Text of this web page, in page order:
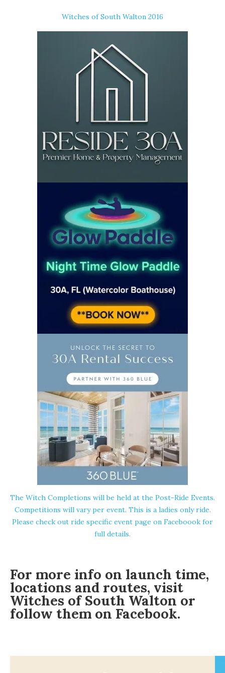
Witches of South Walton 2016
The Witch Completions will be held at the Post-Ride Events.
Competitions will vary per event. This is a ladies only ride.
Please check out ride specific event page on Faceboook for
full details.
For more info on launch time,
locations and routes, visit
Witches of South Walton or
follow them on Facebook.